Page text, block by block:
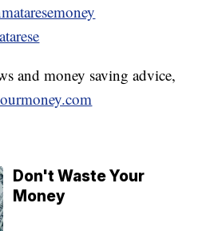
and money saving advice,
Don't Waste Your
Money